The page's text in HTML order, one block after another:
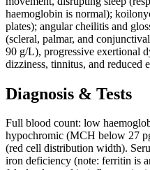
haemoglobin is normal);
plates); angular cheilitis and
(scleral, palmar, and
90 g/L), progressive exertional
dizziness, tinnitus, and reduced
Diagnosis & Tests
Full blood count: low
hypochromic (MCH below 27
(red cell distribution width).
iron deficiency (note: ferritin is